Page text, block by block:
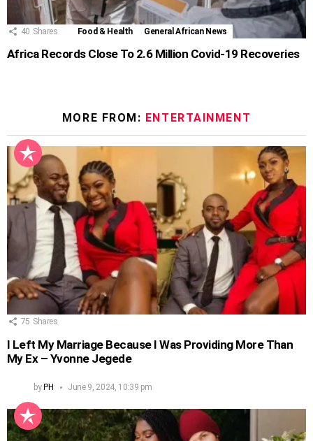
40 Shares Food & Health General African News
Africa Records Close To 2.6 Million Covid-19 Recoveries
MORE FROM: ENTERTAINMENT
75 Shares
I Left My Marriage Because I Was Providing More Than
My Ex – Yvonne Jegede
by PH June 9, 2024, 10:39 pm